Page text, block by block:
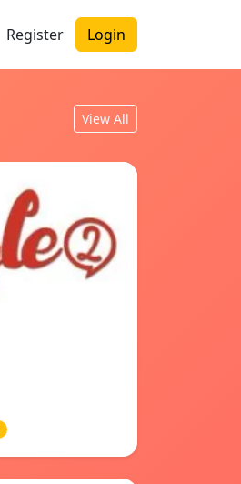
Register Login
View All